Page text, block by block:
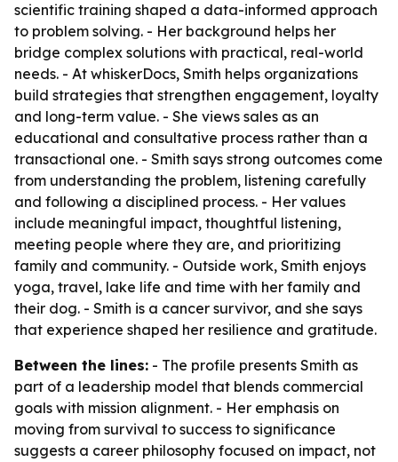
scientific training shaped a data-informed approach
to problem solving. - Her background helps her
bridge complex solutions with practical, real-world
needs. - At whiskerDocs, Smith helps organizations
build strategies that strengthen engagement, loyalty
and long-term value. - She views sales as an
educational and consultative process rather than a
transactional one. - Smith says strong outcomes come
from understanding the problem, listening carefully
and following a disciplined process. - Her values
include meaningful impact, thoughtful listening,
meeting people where they are, and prioritizing
family and community. - Outside work, Smith enjoys
yoga, travel, lake life and time with her family and
their dog. - Smith is a cancer survivor, and she says
that experience shaped her resilience and gratitude.
Between the lines: - The profile presents Smith as
part of a leadership model that blends commercial
goals with mission alignment. - Her emphasis on
moving from survival to success to significance
suggests a career philosophy focused on impact, not